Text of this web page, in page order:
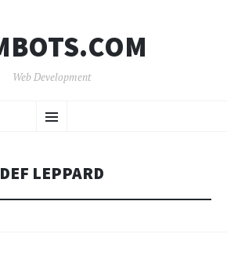
Web Development
Menu
TO
DEF LEPPARD